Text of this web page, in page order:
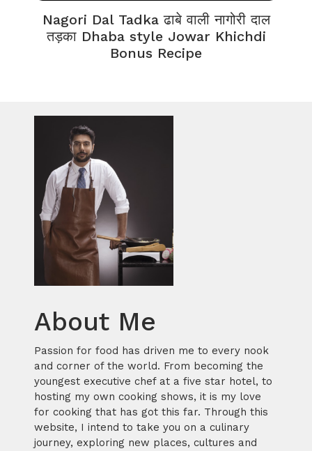
Nagori Dal Tadka ढाबे वाली नागोरी दाल
तड़का Dhaba style Jowar Khichdi
Bonus Recipe
About Me
Passion for food has driven me to every nook
and corner of the world. From becoming the
youngest executive chef at a five star hotel, to
hosting my own cooking shows, it is my love
for cooking that has got this far. Through this
website, I intend to take you on a culinary
journey, exploring new places, cultures and